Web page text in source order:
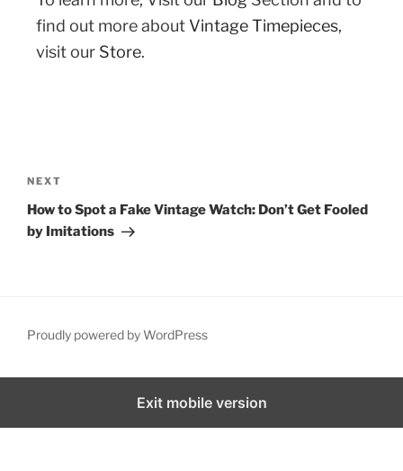
find out more about Vintage Timepieces,
visit our Store.
NEXT
How to Spot a Fake Vintage Watch: Don’t Get Fooled
by Imitations
Proudly powered by WordPress
Exit mobile version